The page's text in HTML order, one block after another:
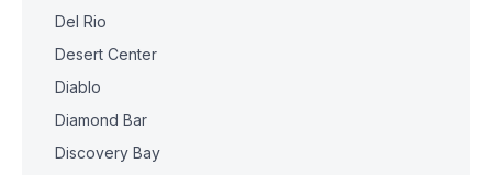
Del Rio
Desert Center
Diablo
Diamond Bar
Discovery Bay